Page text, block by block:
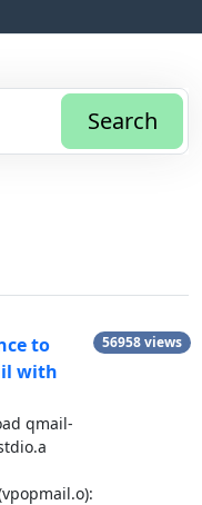
Search
to
with
qmail-
56958 views